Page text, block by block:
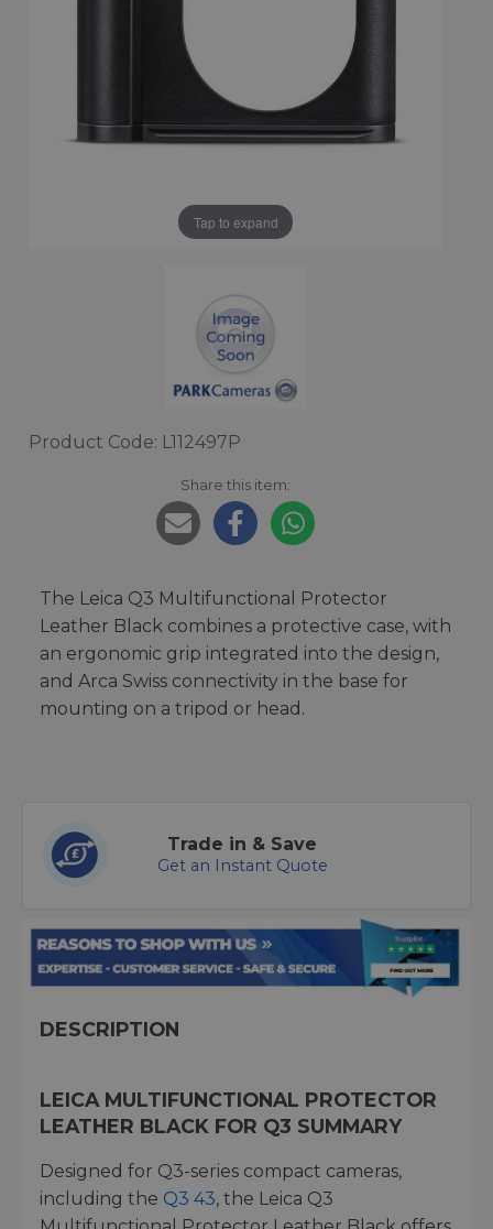
Tap to expand
Product Code: L112497P
Share this item:
The Leica Q3 Multifunctional Protector
Leather Black combines a protective case, with
an ergonomic grip integrated into the design,
and Arca Swiss connectivity in the base for
mounting on a tripod or head.
Trade in & Save
Get an Instant Quote
DESCRIPTION
LEICA MULTIFUNCTIONAL PROTECTOR
LEATHER BLACK FOR Q3 SUMMARY
Designed for Q3-series compact cameras,
including the Q3 43, the Leica Q3